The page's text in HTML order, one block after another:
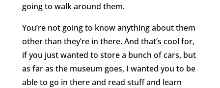
going to walk around them.
You’re not going to know anything about them
other than they’re in there. And that’s cool for,
if you just wanted to store a bunch of cars, but
as far as the museum goes, I wanted you to be
able to go in there and read stuff and learn